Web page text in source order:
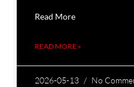
Read More
READ MORE »
2026-05-13 No